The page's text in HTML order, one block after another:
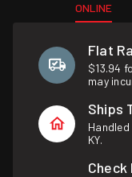
ONLINE
Flat
$13.94
may
Ships
KY.